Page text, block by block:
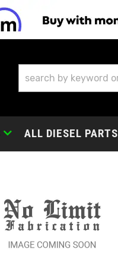
ALL DIESEL PARTS